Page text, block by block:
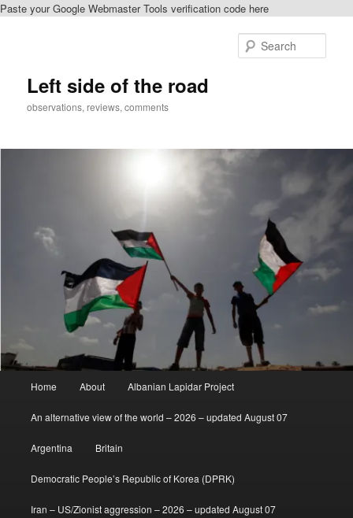
Paste your Google Webmaster Tools verification code here
Left side of the road
observations, reviews, comments
Home About Albanian Lapidar Project
An alternative view of the world – 2026 – updated August 07
Argentina Britain
Democratic People’s Republic of Korea (DPRK)
Iran – US/Zionist aggression – 2026 – updated August 07